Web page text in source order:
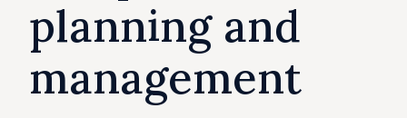
planning and
management